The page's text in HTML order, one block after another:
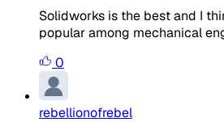
Solidworks is the best and I
popular among mechanical
0
rebellionofrebel